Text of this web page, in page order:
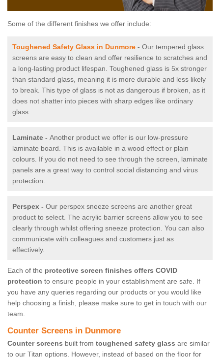
Some of the different finishes we offer include:
Toughened Safety Glass in Dunmore - Our tempered glass
screens are easy to clean and offer resilience to scratches and
a long-lasting product lifespan. Toughened glass is 5x stronger
than standard glass, meaning it is more durable and less likely
to break. This type of glass is not as dangerous if broken, as it
does not shatter into pieces with sharp edges like ordinary
glass.
Laminate - Another product we offer is our low-pressure
laminate board. This is available in a wood effect or plain
colours. If you do not need to see through the screen, laminate
panels are a great way to control social distancing and virus
protection.
Perspex - Our perspex sneeze screens are another great
product to select. The acrylic barrier screens allow you to see
clearly through whilst offering sneeze protection. You can also
communicate with colleagues and customers just as
effectively.
Each of the protective screen finishes offers COVID
protection to ensure people in your establishment are safe. If
you have any queries regarding our products or you would like
help choosing a finish, please make sure to get in touch with our
team.
Counter Screens in Dunmore
Counter screens built from toughened safety glass are similar
to our Titan options. However, instead of based on the floor for